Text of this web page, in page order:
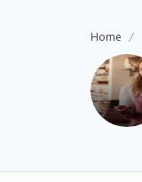
Home